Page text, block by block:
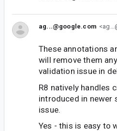
ag...@google.com
These annotations
will remove them
validation issue in
R8 natively handles
introduced in newer
issue.
Yes - this is easy to